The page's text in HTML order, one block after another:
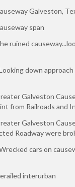
Galveston,
span
ruined
down
Galveston
from Railroads and
Galveston
Roadway were
cars on
interurban